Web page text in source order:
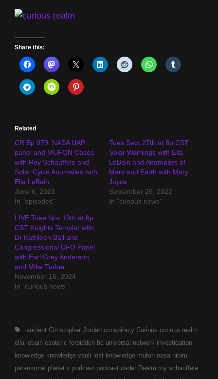
Share this:
Related
CR Ep 079: NASA UAP
panel and MUFON Cases
with Roy Schauffele and
Solar Cycle Anomalies with
Ella LeBain
June 6, 2023
In "episodes"
Tues Sept 27th at 8p CST
Solar Warnings with Ella
LeBain and Anomalies of
Mars and Earth with Mary
Joyce
September 26, 2022
In "curious news"
LIVE Tues Nov 19th at 8p
CST Knights Templar with
Dr Kathleen Ball and
Congressional UFO Panel
with Earl Grey Anderson
and Mike Turber
November 16, 2024
In "curious news"
Tags,ancient Christopher Jordan conspiracy Curious curious realm
ella lebain esoteric forbidden hc universal network investigation
knowledge knowledge vault lost knowledge mufon nasa nibiru
paranormal planet x podcast podcast cadet Realm roy schauffele